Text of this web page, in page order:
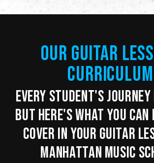
OUR GUITAR
CURRICULUM
EVERY STUDENT'S
BUT HERE'S WHAT YOU CAN
COVER IN YOUR GUITAR
MANHATTAN MUSIC